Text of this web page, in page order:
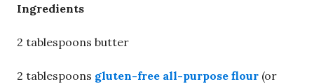
Ingredients
2 tablespoons butter
2 tablespoons gluten-free all-purpose flour (or